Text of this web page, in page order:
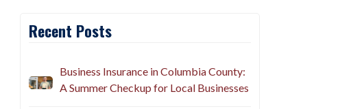
Recent Posts
Business Insurance in Columbia County:
A Summer Checkup for Local Businesses